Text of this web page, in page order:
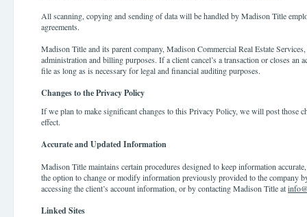
All scanning, copying and sending of data will be handled by Madison Title
agreements.
Madison Title and its parent company, Madison Commercial Real Estate
administration and billing purposes. If a client cancel’s a transaction or closes an
file as long as is necessary for legal and financial auditing purposes.
Changes to the Privacy Policy
If we plan to make significant changes to this Privacy Policy, we will post those
effect.
Accurate and Updated Information
Madison Title maintains certain procedures designed to keep information
the option to change or modify information previously provided to the company
accessing the client’s account information, or by contacting Madison Title at
Linked Sites